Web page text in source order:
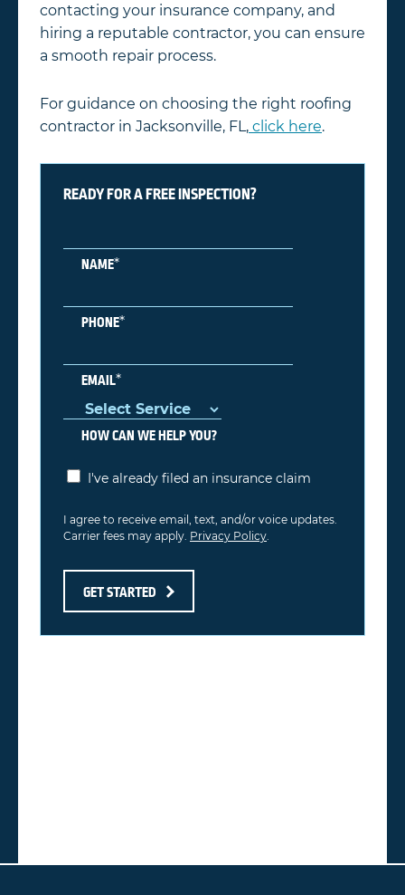
contacting your insurance company, and
hiring a reputable contractor, you can ensure
a smooth repair process.
For guidance on choosing the right roofing
contractor in Jacksonville, FL, click here.
READY FOR A FREE INSPECTION?
NAME*
PHONE*
EMAIL*
HOW CAN WE HELP YOU?
I've already filed an insurance claim
I agree to receive email, text, and/or voice updates.
Carrier fees may apply. Privacy Policy
GET STARTED